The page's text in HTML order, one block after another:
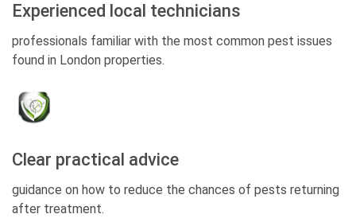
Experienced local technicians
professionals familiar with the most common pest issues
found in London properties.
Clear practical advice
guidance on how to reduce the chances of pests returning
after treatment.